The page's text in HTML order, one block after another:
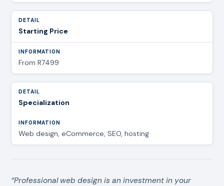
Starting Price
From R7499
Specialization
Web design, eCommerce, SEO, hosting
“Professional web design is an investment in your